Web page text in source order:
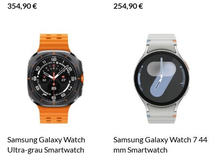
354,90€
254,90€
Samsung Galaxy Watch
Ultra-grau Smartwatch
Samsung Galaxy Watch 7 44
mm Smartwatch